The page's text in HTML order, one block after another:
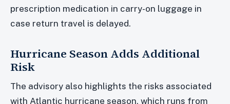
prescription medication in carry-on luggage in
case return travel is delayed.
Hurricane Season Adds Additional
Risk
The advisory also highlights the risks associated
with Atlantic hurricane season, which runs from